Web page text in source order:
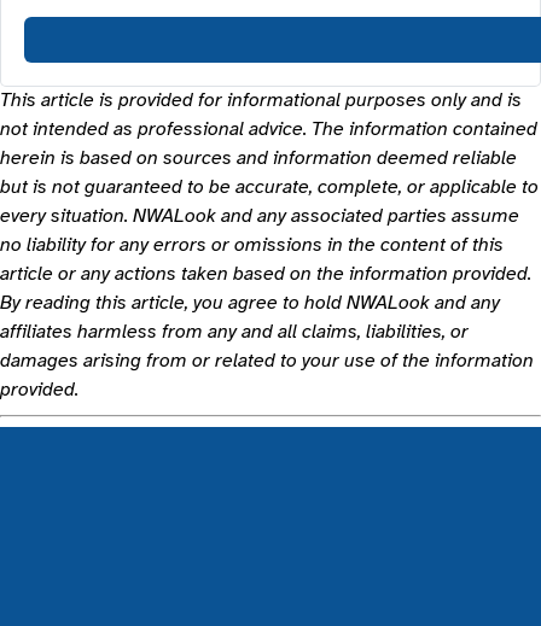
This article is provided for informational purposes only and is
not intended as professional advice. The information contained
herein is based on sources and information deemed reliable
but is not guaranteed to be accurate, complete, or applicable to
every situation. NWALook and any associated parties assume
no liability for any errors or omissions in the content of this
article or any actions taken based on the information provided.
By reading this article, you agree to hold NWALook and any
affiliates harmless from any and all claims, liabilities, or
damages arising from or related to your use of the information
provided.